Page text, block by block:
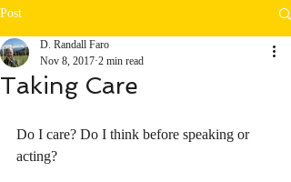
Post
Taking Care
D. Randall Faro
Nov 8, 2017 2 min read
Do I care? Do I think before speaking or
acting?